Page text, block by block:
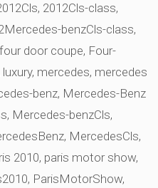
, 2012Cls-class,
benzCls-class,
four door coupe, Four-
luxury, mercedes, mercedes
benz, Mercedes-Benz
, Mercedes-benzCls,
, MercedesCls,
2010, paris motor show,
, ParisMotorShow,